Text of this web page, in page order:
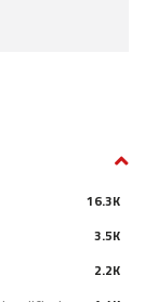
16.3K
3.5K
2.2K